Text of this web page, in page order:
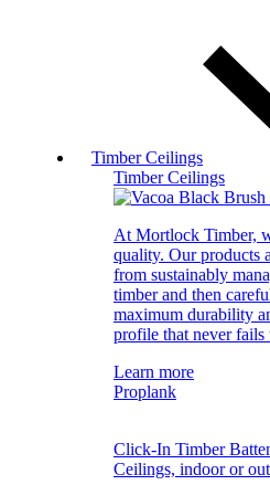
Timber Ceilings
Timber Ceilings
At Mortlock Timber,
quality. Our products
from sustainably
timber and then
maximum durability
profile that never fails
Learn more
Proplank
Click-In Timber
Ceilings, indoor or